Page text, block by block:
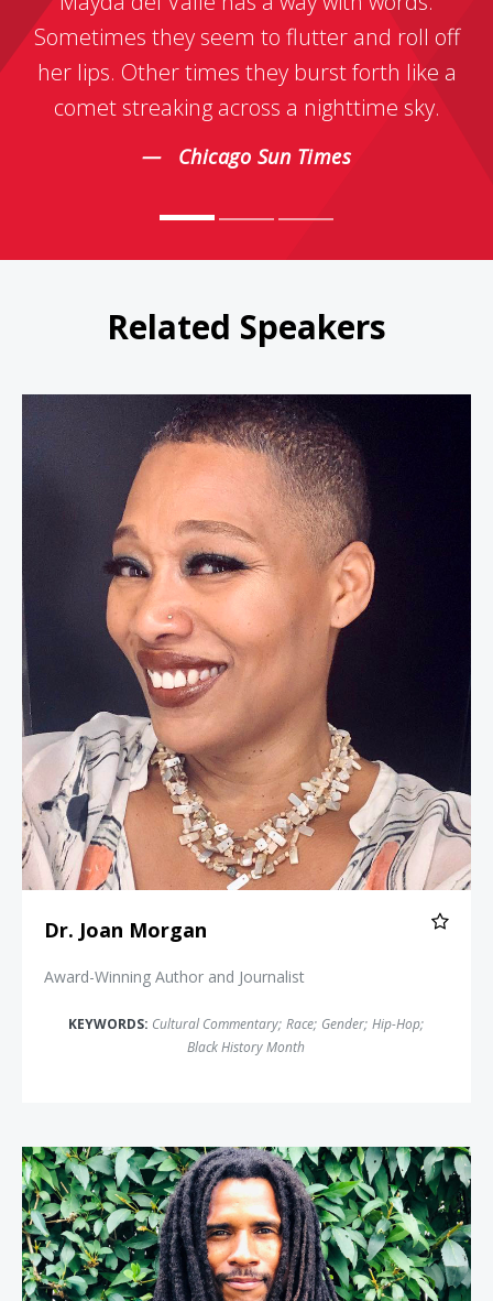
Sometimes they seem to flutter and roll off
her lips. Other times they burst forth like a
comet streaking across a nighttime sky.
Chicago Sun Times
Related Speakers
Dr. Joan Morgan
Dr. Joan Morgan
Award-Winning Author and Journalist
KEYWORDS: Cultural Commentary; Race; Gender; Hip-Hop;
Black History Month
Mike Africa Jr.